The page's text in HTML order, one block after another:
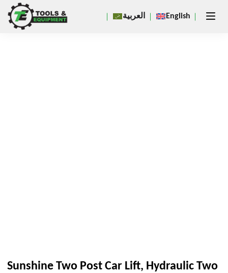
العربية English
Sunshine Two Post Car Lift, Hydraulic Two
Close